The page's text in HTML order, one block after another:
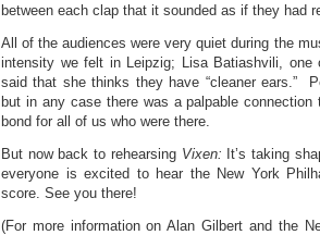
between each clap that it sounded as if they had
All of the audiences were very quiet during the
intensity we felt in Leipzig; Lisa Batiashvili, one
said that she thinks they have “cleaner ears.”
but in any case there was a palpable
bond for all of us who were there.
But now back to rehearsing Vixen: It’s taking
everyone is excited to hear the New York
score. See you there!
(For more information on Alan Gilbert and the